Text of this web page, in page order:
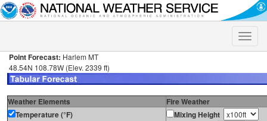
Toggle
Point Forecast: Harlem MT
48.54N 108.78W (Elev. 2339 ft)
Weather Elements
Fire Weather
Temperature (°F)
Mixing Height